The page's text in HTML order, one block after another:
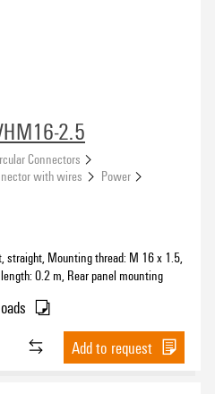
2.5
Connectors
with wires
Power
straight, Mounting thread: M 16 x 1.5,
0.2 m, Rear panel mounting
Add to request